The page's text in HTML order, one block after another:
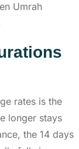
Umrah
rates is the
longer stays
the 14 days